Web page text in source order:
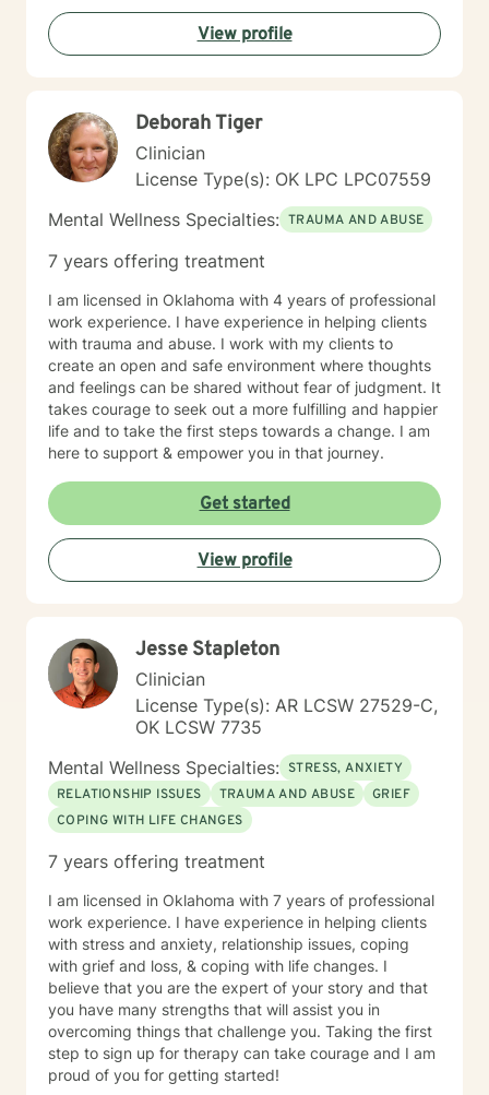
View profile
Deborah Tiger
Clinician
License Type(s): OK LPC LPC07559
Mental Wellness Specialties: TRAUMA AND ABUSE
7 years offering treatment
I am licensed in Oklahoma with 4 years of professional
work experience. I have experience in helping clients
with trauma and abuse. I work with my clients to
create an open and safe environment where thoughts
and feelings can be shared without fear of judgment. It
takes courage to seek out a more fulfilling and happier
life and to take the first steps towards a change. I am
here to support & empower you in that journey.
Get started
View profile
Jesse Stapleton
Clinician
License Type(s): AR LCSW 27529-C,
OK LCSW 7735
Mental Wellness Specialties: STRESS, ANXIETY
RELATIONSHIP ISSUES
TRAUMA AND ABUSE
GRIEF
COPING WITH LIFE CHANGES
7 years offering treatment
I am licensed in Oklahoma with 7 years of professional
work experience. I have experience in helping clients
with stress and anxiety, relationship issues, coping
with grief and loss, & coping with life changes. I
believe that you are the expert of your story and that
you have many strengths that will assist you in
overcoming things that challenge you. Taking the first
step to sign up for therapy can take courage and I am
proud of you for getting started!